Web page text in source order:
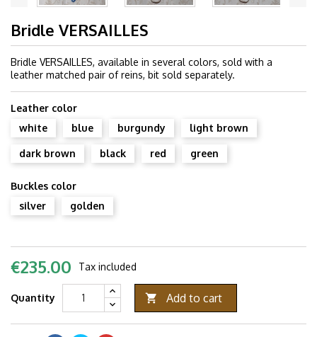
Bridle VERSAILLES
Bridle VERSAILLES, available in several colors, sold with a
leather matched pair of reins, bit sold separately.
Leather color
white
blue burgundy light brown
dark brown black red green
Buckles color
silver
golden
€235.00 Tax included
Quantity  Add to cart